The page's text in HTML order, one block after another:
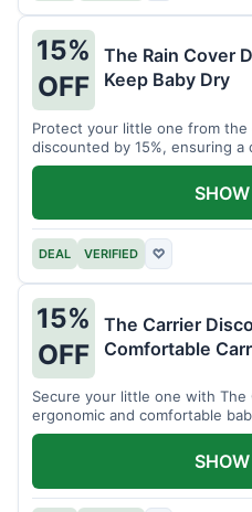
15%
OFF
The Rain Cover
Keep Baby Dry
Protect your little one from the
discounted by 15%, ensuring
any weather.
DEAL VERIFIED ♡
15%
OFF
The Carrier
Comfortable
Secure your little one with
ergonomic and comfortable